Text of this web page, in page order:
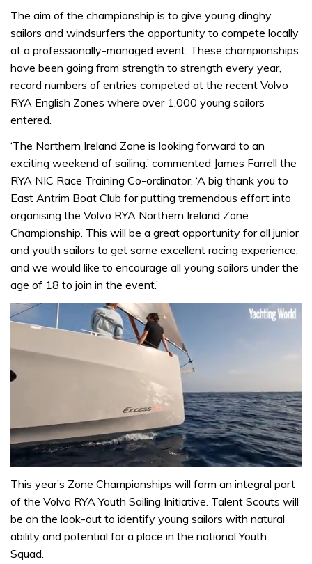
The aim of the championship is to give young dinghy
sailors and windsurfers the opportunity to compete locally
at a professionally-managed event. These championships
have been going from strength to strength every year,
record numbers of entries competed at the recent Volvo
RYA English Zones where over 1,000 young sailors
entered.
‘The Northern Ireland Zone is looking forward to an
exciting weekend of sailing.’ commented James Farrell the
RYA NIC Race Training Co-ordinator, ‘A big thank you to
East Antrim Boat Club for putting tremendous effort into
organising the Volvo RYA Northern Ireland Zone
Championship. This will be a great opportunity for all junior
and youth sailors to get some excellent racing experience,
and we would like to encourage all young sailors under the
age of 18 to join in the event.’
of
minute,
31
seconds
This year’s Zone Championships will form an integral part
of the Volvo RYA Youth Sailing Initiative. Talent Scouts will
be on the look-out to identify young sailors with natural
ability and potential for a place in the national Youth
Squad.